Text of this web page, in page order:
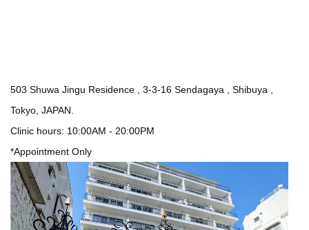
503 Shuwa Jingu Residence , 3-3-16 Sendagaya , Shibuya ,
Tokyo, JAPAN.
Clinic hours: 10:00AM - 20:00PM
*Appointment Only